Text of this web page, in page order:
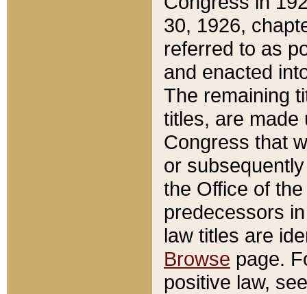
30, 1926,
referred to as
and enacted
The remaining
titles, are made
Congress that
or
the Office of
predecessors
law titles are
Browse page.
positive law,